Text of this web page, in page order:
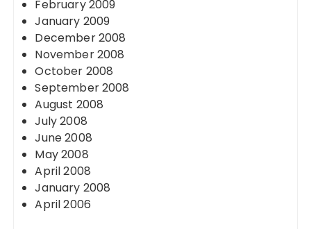
February 2009
January 2009
December 2008
November 2008
October 2008
September 2008
August 2008
July 2008
June 2008
May 2008
April 2008
January 2008
April 2006